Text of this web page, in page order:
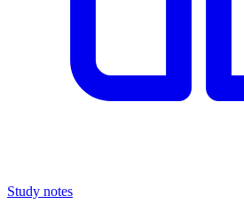
Study notes